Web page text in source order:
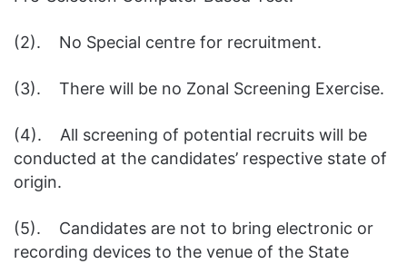
(2). No Special centre for recruitment.
(3). There will be no Zonal Screening Exercise.
(4). All screening of potential recruits will be
conducted at the candidates’ respective state of
origin.
(5). Candidates are not to bring electronic or
recording devices to the venue of the State